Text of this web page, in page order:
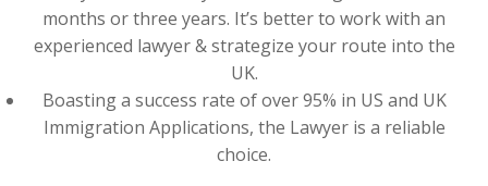
months or three years. It’s better to work with an
experienced lawyer & strategize your route into the
UK.
Boasting a success rate of over 95% in US and UK
Immigration Applications, the Lawyer is a reliable
choice.